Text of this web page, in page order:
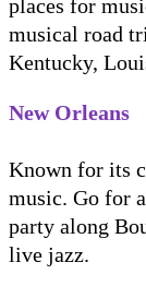
places for
musical road
Kentucky,
New Orleans
Known for its
music. Go for
party along
live jazz.